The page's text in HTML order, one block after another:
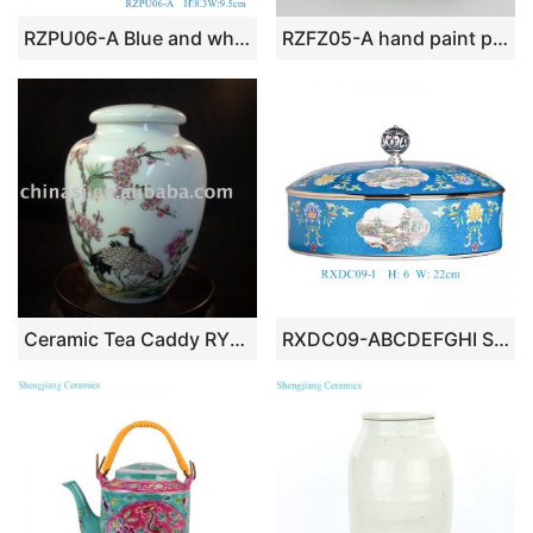
RZPU06-A Blue and white with color painting gold dragon pattern three to cover bowl tea bowl RZFZ05-A hand paint phoenix flower pattern flat lid antique finish ceramic jar
Ceramic Tea Caddy RYBC37 RXDC09-ABCDEFGHI Series Turquoise Blue Ground Famille Rose Reserved Panel Landscape Candy & Tea Cake Lidded Jar Tea Ware